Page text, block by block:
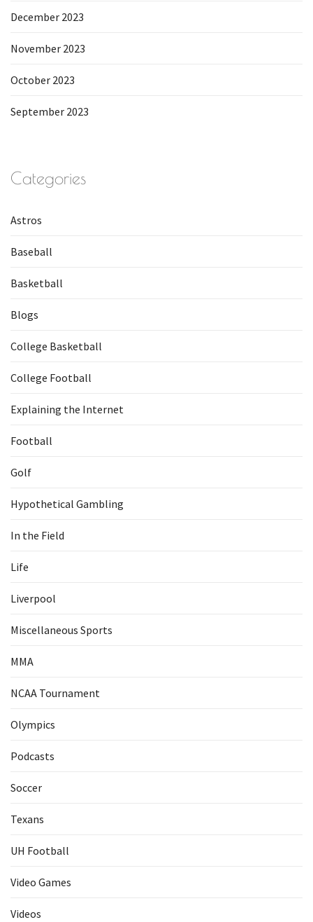
December 2023
November 2023
October 2023
September 2023
Categories
Astros
Baseball
Basketball
Blogs
College Basketball
College Football
Explaining the Internet
Football
Golf
Hypothetical Gambling
In the Field
Life
Liverpool
Miscellaneous Sports
MMA
NCAA Tournament
Olympics
Podcasts
Soccer
Texans
UH Football
Video Games
Videos